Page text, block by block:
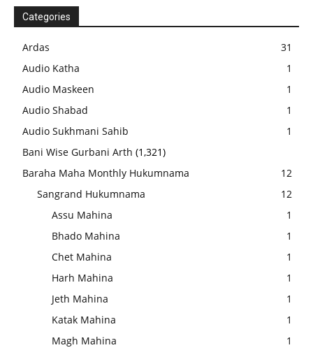
Categories
Ardas
31
Audio Katha
1
Audio Maskeen
1
Audio Shabad
1
Audio Sukhmani Sahib
1
Bani Wise Gurbani Arth (1,321)
Baraha Maha Monthly Hukumnama
12
Sangrand Hukumnama
12
Assu Mahina
1
Bhado Mahina
1
Chet Mahina
1
Harh Mahina
1
Jeth Mahina
1
Katak Mahina
1
Magh Mahina
1